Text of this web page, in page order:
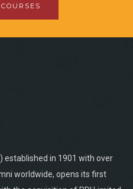
established in 1901 with over
worldwide, opens its first